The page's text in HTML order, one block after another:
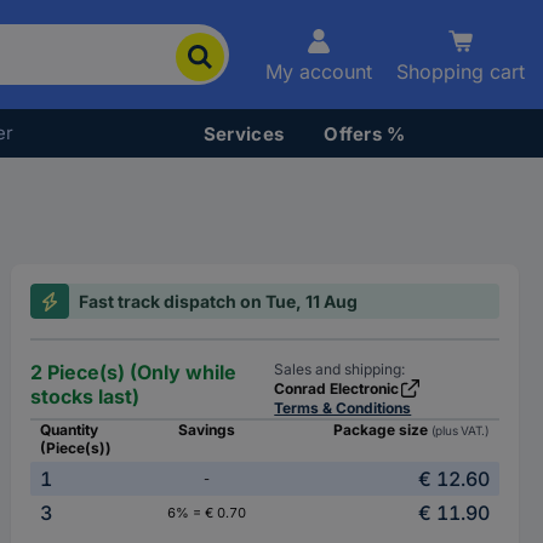
My account Shopping cart
Services Offers %
Fast track dispatch on Tue, 11 Aug
2 Piece(s) (Only while
stocks last)
Sales and shipping:
Conrad Electronic
Terms & Conditions
Quantity
(Piece(s))
Savings Package size (plus VAT.)
1 -
€ 12.60
3
6% = € 0.70 € 11.90